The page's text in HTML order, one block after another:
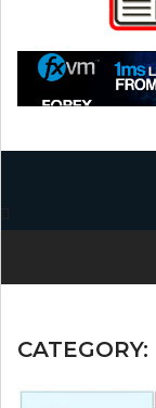
CATEGORY: